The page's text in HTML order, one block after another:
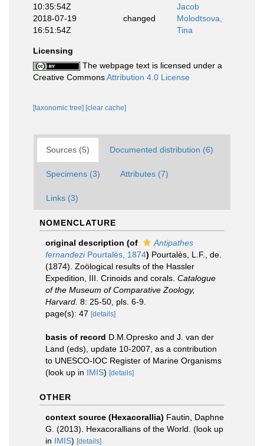
10:35:54Z
Jacob
2018-07-19
16:51:54Z
changed
Molodtsova,
Tina
Licensing
The webpage text is licensed under a
Creative CommonsAttribution 4.0 License
[taxonomic tree] [clear cache]
Sources (5) Documented distribution (6)
Specimens (3) Attributes (7)
Links (3)
NOMENCLATURE
original description (of
Antipathes
fernandeziPourtalès, 1874) Pourtalès, L.F., de.
(1874). Zoölogical results of the Hassler
Expedition, III. Crinoids and corals. Catalogue
of the Museum of Comparative Zoology,
Harvard. 8: 25-50, pls. 6-9.
page(s): 47 [details]
basis of record D.M.Opresko and J. van der
Land (eds), update 10-2007, as a contribution
to UNESCO-IOC Register of Marine Organisms
(look up in IMIS) [details]
OTHER
context source (Hexacorallia) Fautin, Daphne
G. (2013). Hexacorallians of the World. (look up
in IMIS) [details]